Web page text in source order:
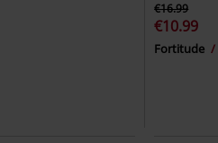
€16.99
€10.99
Fortitude